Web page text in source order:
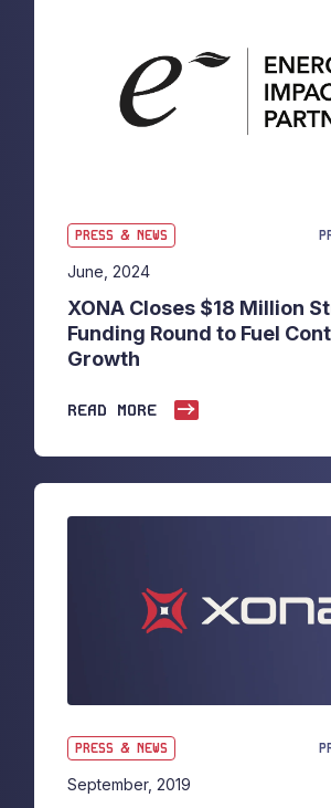
PRESS & NEWS
June, 2024
XONA Closes $18 Million
Funding Round to Fuel
Growth
READ MORE
PRESS & NEWS
September, 2019